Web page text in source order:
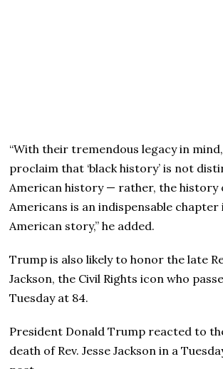
“With their tremendous legacy in
proclaim that ‘black history’ is not
American history — rather, the history
Americans is an indispensable
American story,” he added.
Trump is also likely to honor the late
Jackson, the Civil Rights icon who
Tuesday at 84.
President Donald Trump reacted to
death of Rev. Jesse Jackson in a